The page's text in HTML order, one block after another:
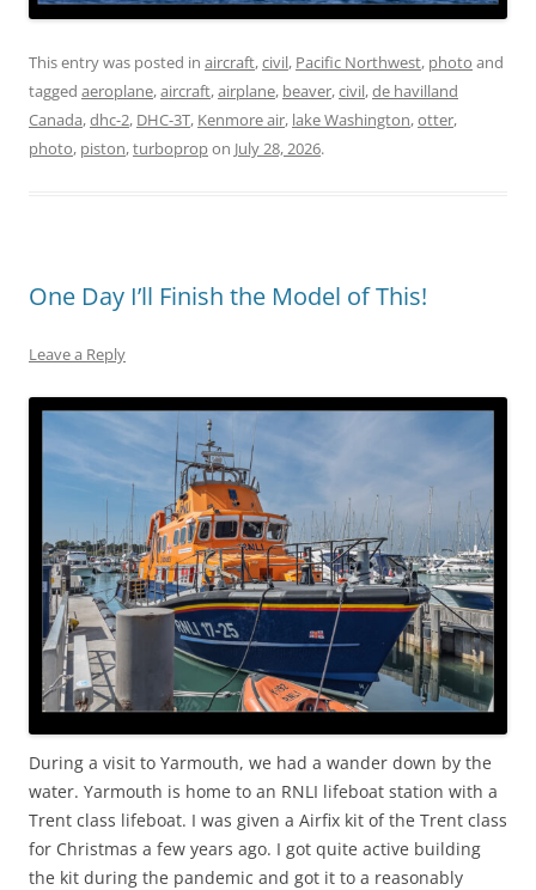
This entry was posted in aircraft,civil, Pacific Northwest, photo and
tagged aeroplane,aircraft,airplane, beaver,civil,de havilland
Canada,dhc-2, DHC-3T, Kenmore air, lake Washington,otter,
photo, piston,turbopropon July 28, 2026.
One Day I’ll Finish the Model of This!
Leave a Reply
During a visit to Yarmouth, we had a wander down by the
water. Yarmouth is home to an RNLI lifeboat station with a
Trent class lifeboat. I was given a Airfix kit of the Trent class
for Christmas a few years ago. I got quite active building
the kit during the pandemic and got it to a reasonably